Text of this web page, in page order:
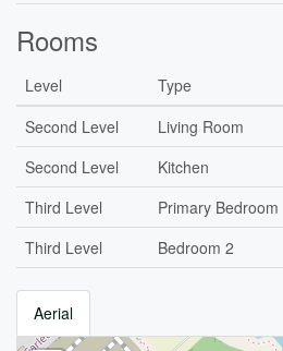
Rooms
Level Type
Second Level
Living Room
Second Level
Kitchen
Third Level
Primary Bedroom
Third Level
Bedroom 2
Aerial